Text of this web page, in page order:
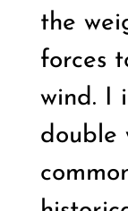
the
forces
wind. I
double